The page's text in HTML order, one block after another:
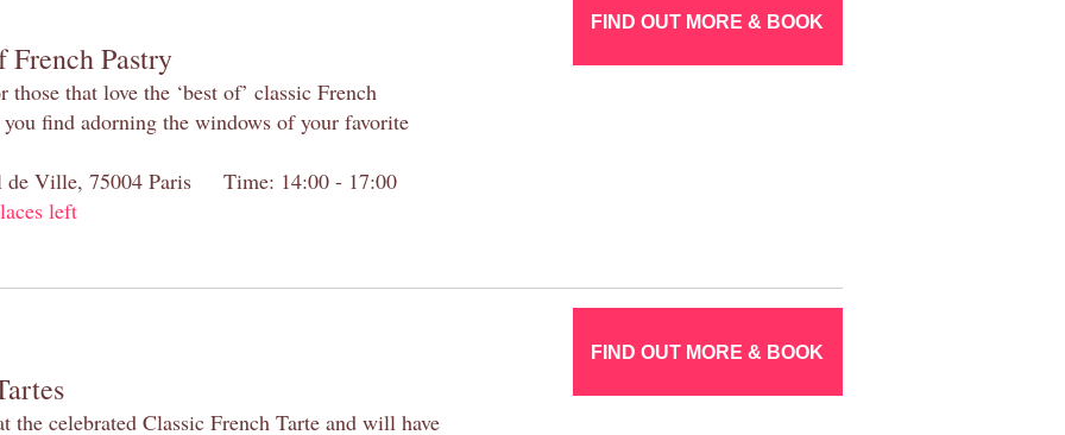
French Pastry
that love the ‘best of’ classic French
find adorning the windows of your favorite
de Ville, 75004 Paris Time: 14:00 - 17:00
left
FIND OUT MORE & BOOK
the celebrated Classic French Tarte and will have
FIND OUT MORE & BOOK